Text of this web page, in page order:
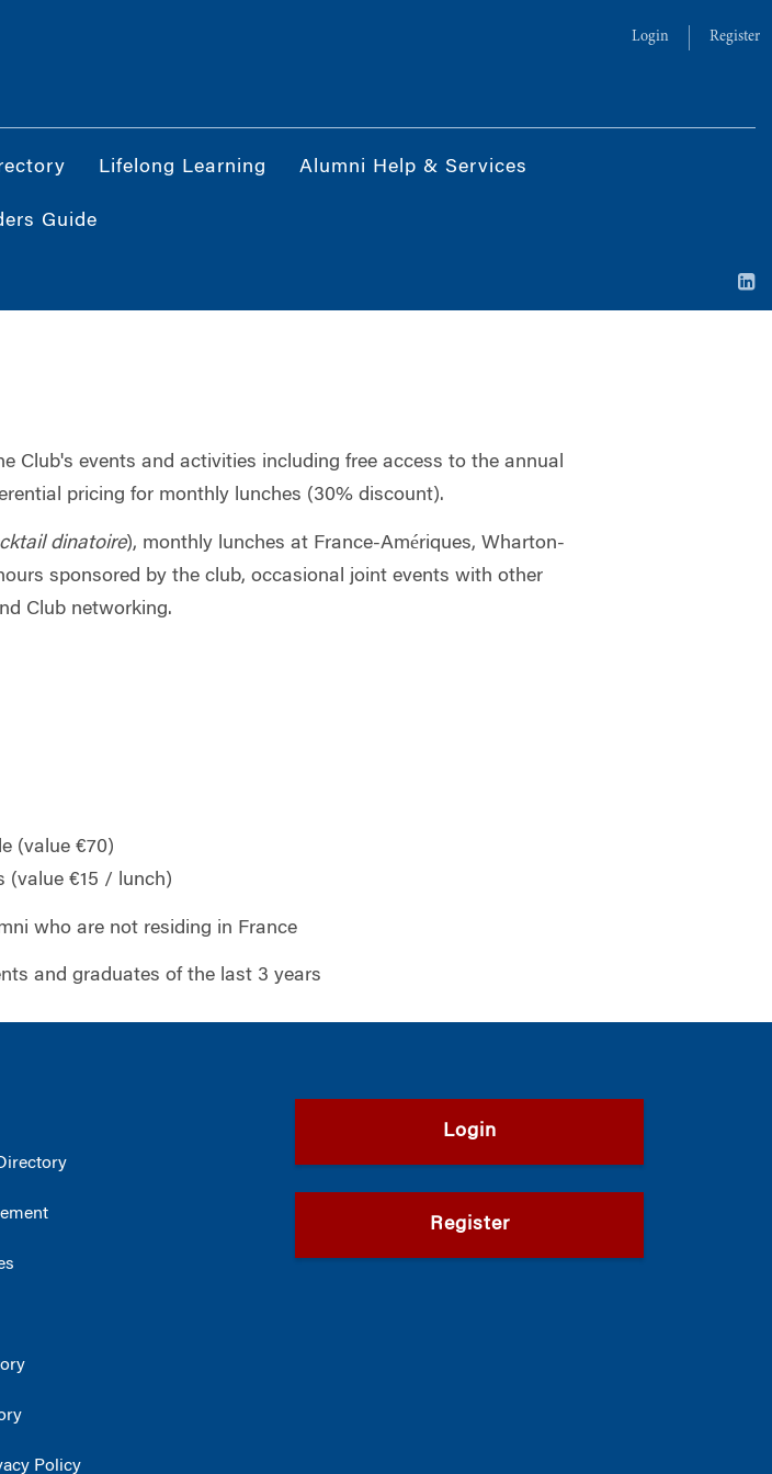
Login Register
Lifelong Learning Alumni Help & Services
Guide
Club's events and activities including free access to the annual
pricing for monthly lunches (30% discount).
dinatoire), monthly lunches at France-Amériques, Wharton-
sponsored by the club, occasional joint events with other
Club networking.
(value €70)
(value €15 / lunch)
who are not residing in France
and graduates of the last 3 years
Policy
Login
Register